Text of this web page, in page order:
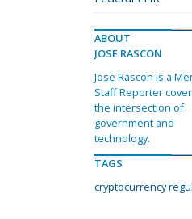
ABOUT
JOSE RASCON
Jose Rascon is a
Staff Reporter
the intersection of
government and
technology.
TAGS
cryptocurrency